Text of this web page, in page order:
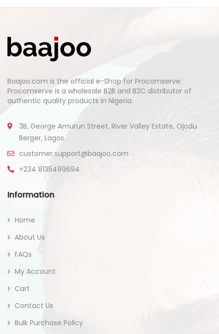
Baajoo.com is the official e-Shop for Procomserve.
Procomserve is a wholesale B2B and B2C distributor of
authentic quality products in Nigeria.
3B, George Amurun Street, River Valley Estate, Ojodu
Berger, Lagos.
customer.support@baajoo.com
+234 8135499694
Information
Home
About Us
FAQs
My Account
Cart
Contact Us
Bulk Purchase Policy